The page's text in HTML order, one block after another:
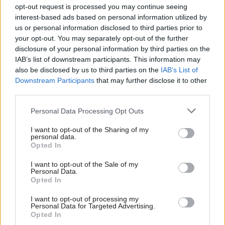
opt-out request is processed you may continue seeing
interest-based ads based on personal information utilized by
us or personal information disclosed to third parties prior to
your opt-out. You may separately opt-out of the further
disclosure of your personal information by third parties on the
IAB’s list of downstream participants. This information may
also be disclosed by us to third parties on the IAB’s List of
Downstream Participants that may further disclose it to other
Personal Data Processing Opt Outs
I want to opt-out of the Sharing of my
personal data.
Opted In
I want to opt-out of the Sale of my
Personal Data.
Opted In
I want to opt-out of processing my
Personal Data for Targeted Advertising.
Opted In
election in 2019, will go into the campaign as the
heavy underdog.
Since 2022, Labour has maintained large, double-
digit leads over the Tories, suggesting that Keir
Starmer is likely to become the first Labour
leader to win a general election since Tony Blair
in 2005. The latest Sky News poll tracker gives
Starmer said the election was a chance for the
country to "stop the chaos, turn the page, start to
"The answer is not five more years of the Tories.
and things will only get worse," said the Labour
leader in a statement.